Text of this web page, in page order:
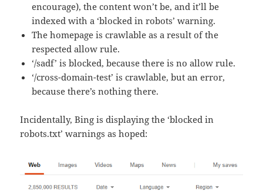
encourage), the content won’t be, and it’ll be
indexed with a ‘blocked in robots’ warning.
The homepage is crawlable as a result of the
respected allow rule.
‘/sadf’ is blocked, because there is no allow rule.
‘/cross-domain-test’ is crawlable, but an error,
because there’s nothing there.
Incidentally, Bing is displaying the ‘blocked in
robots.txt’ warnings as hoped: